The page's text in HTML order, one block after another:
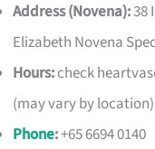
Address (Novena):38
Elizabeth Novena
Hours:check
(may vary by location)
Phone:+65 6694 0140